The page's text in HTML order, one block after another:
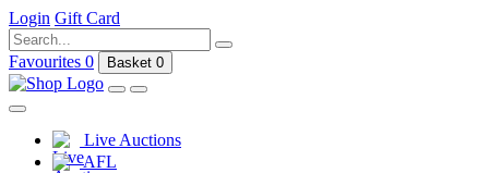
Login Gift Card
Favourites 0 Basket 0
Live Auctions
AFL